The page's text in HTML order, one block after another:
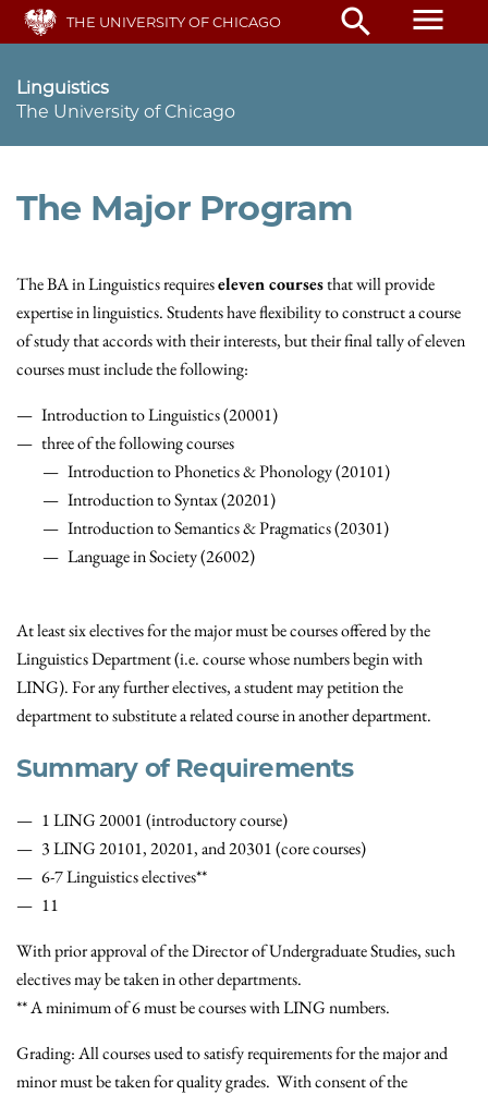
Skip
main
THE UNIVERSITY OF CHICAGO search menu
Linguistics
The University of Chicago
The Major Program
The BA in Linguistics requireseleven coursesthat will provide
expertise in linguistics. Students have flexibility to construct a course
of study that accords with their interests, but their final tally of eleven
courses must include the following:
Introduction to Linguistics (20001)
three of the following courses
Introduction to Phonetics & Phonology (20101)
Introduction to Syntax (20201)
Introduction to Semantics & Pragmatics (20301)
Language in Society (26002)
At least six electives for the major must be courses offered by the
Linguistics Department (i.e. course whose numbers begin with
LING). For any further electives, a student may petition the
department to substitute a related course in another department.
Summary of Requirements
1 LING 20001 (introductory course)
3 LING 20101, 20201, and 20301 (core courses)
6-7 Linguistics electives**
11
With prior approval of the Director of Undergraduate Studies, such
electives may be taken in other departments.
** A minimum of 6 must be courses with LING numbers.
Grading: All courses used to satisfy requirements for the major and
minor must be taken for quality grades. With consent of the